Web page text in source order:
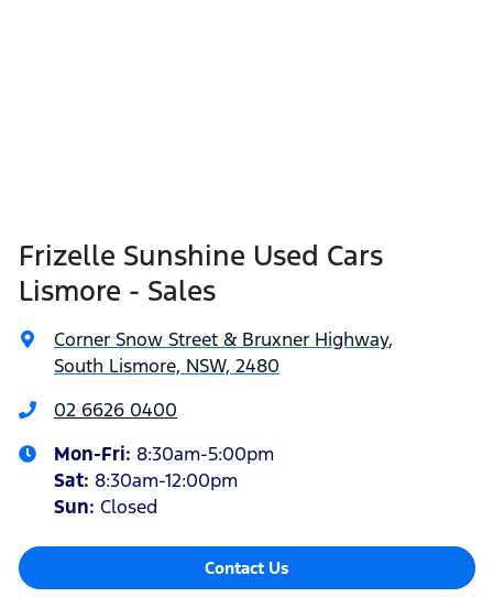
Frizelle Sunshine Used Cars
Lismore - Sales
Corner Snow Street & Bruxner Highway,
South Lismore, NSW, 2480
02 6626 0400
Mon-Fri: 8:30am-5:00pm
Sat: 8:30am-12:00pm
Sun: Closed
Contact Us